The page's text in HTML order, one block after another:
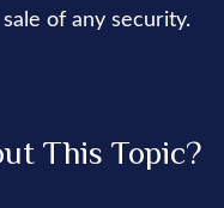
of any security.
This Topic?